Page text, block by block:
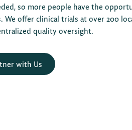
so more people have the
We offer clinical trials at over 200
quality oversight.
with Us